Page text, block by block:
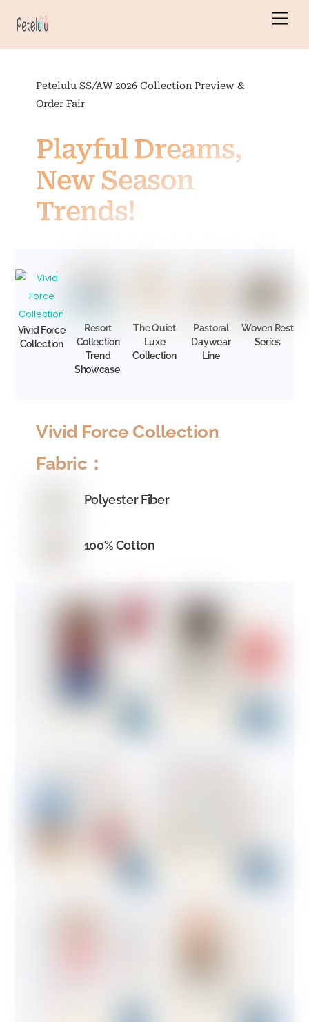
Petelulu SS/AW 2026 Collection Preview &
Order Fair
Playful Dreams,
New Season
Trends!
Vivid Force
Collection
Resort
Collection
Trend
Showcase.
The Quiet
Luxe
Collection
Pastoral
Daywear
Line
Woven Rest
Series
Vivid Force Collection
Fabric：
Polyester Fiber
100% Cotton